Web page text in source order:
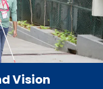
Vision